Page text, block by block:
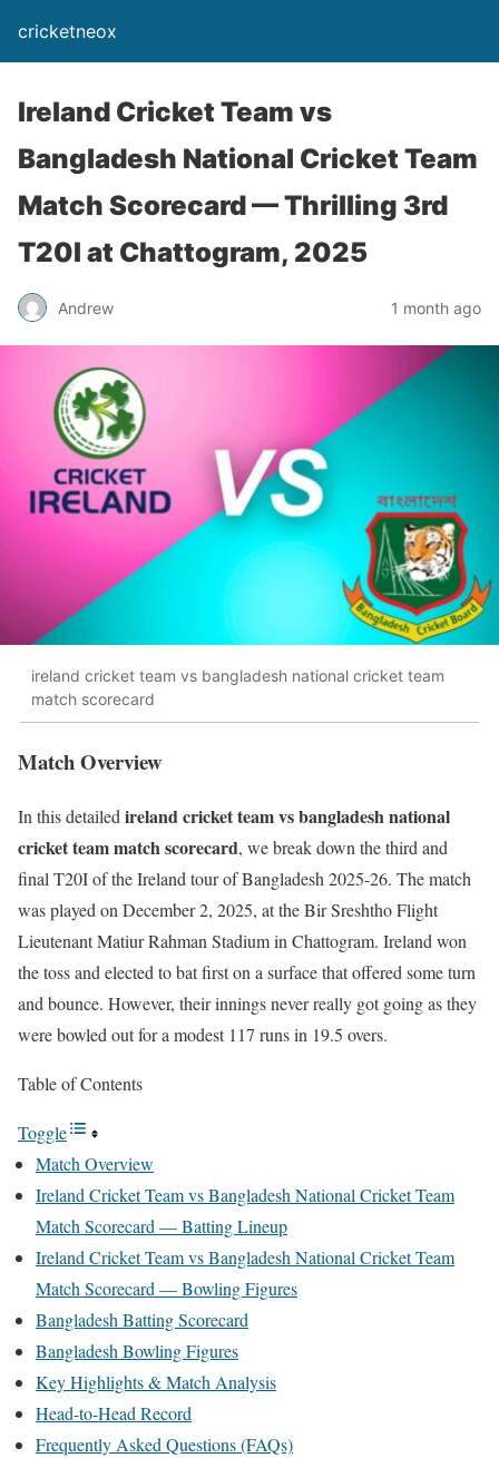
cricketneox
Ireland Cricket Team vs
Bangladesh National Cricket Team
Match Scorecard — Thrilling 3rd
T20I at Chattogram, 2025
Andrew 1 month ago
ireland cricket team vs bangladesh national cricket team
match scorecard
Match Overview
In this detailed ireland cricket team vs bangladesh national
cricket team match scorecard, we break down the third and
final T20I of the Ireland tour of Bangladesh 2025-26. The match
was played on December 2, 2025, at the Bir Sreshtho Flight
Lieutenant Matiur Rahman Stadium in Chattogram. Ireland won
the toss and elected to bat first on a surface that offered some turn
and bounce. However, their innings never really got going as they
were bowled out for a modest 117 runs in 19.5 overs.
Table of Contents
Toggle
Match Overview
Ireland Cricket Team vs Bangladesh National Cricket Team
Match Scorecard — Batting Lineup
Ireland Cricket Team vs Bangladesh National Cricket Team
Match Scorecard — Bowling Figures
Bangladesh Batting Scorecard
Bangladesh Bowling Figures
Key Highlights & Match Analysis
Head-to-Head Record
Frequently Asked Questions (FAQs)